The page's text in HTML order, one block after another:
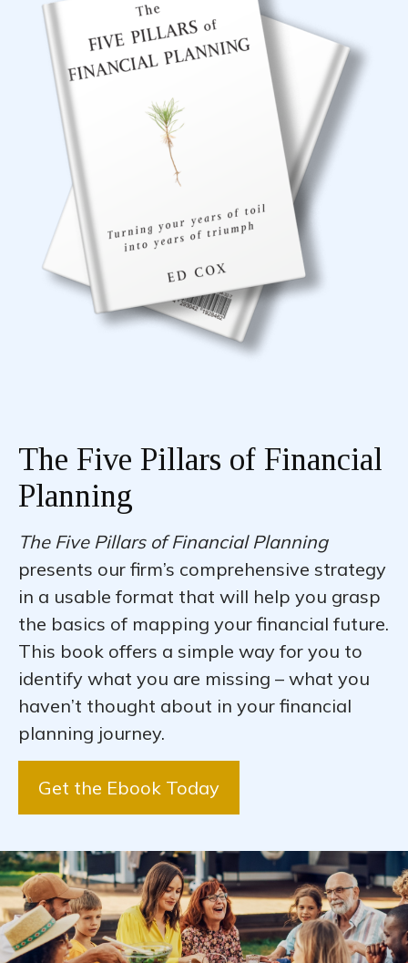
The Five Pillars of Financial
Planning
The Five Pillars of Financial Planning
presents our firm’s comprehensive strategy
in a usable format that will help you grasp
the basics of mapping your financial future.
This book offers a simple way for you to
identify what you are missing – what you
haven’t thought about in your financial
planning journey.
Get the Ebook Today